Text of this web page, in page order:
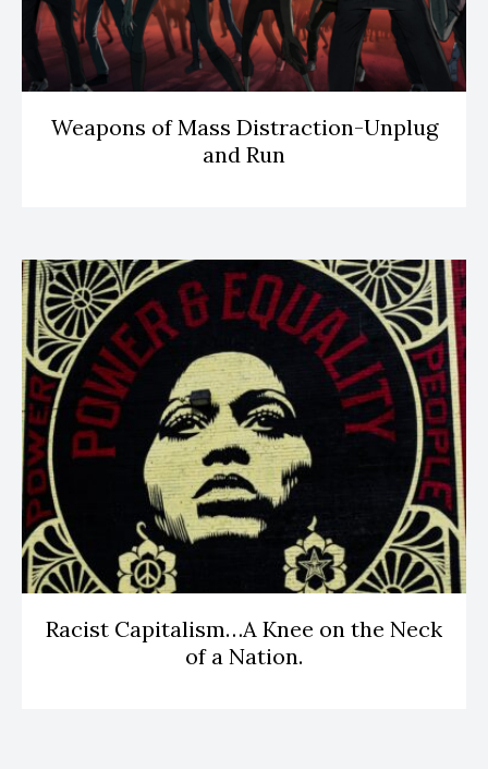
Weapons of Mass Distraction-Unplug
and Run
Racist Capitalism…A Knee on the Neck
of a Nation.